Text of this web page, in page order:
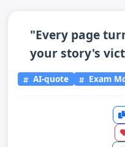
"Every page
your story's
AI-quote Exam